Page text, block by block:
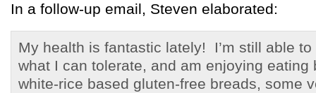
In a follow-up email, Steven elaborated:
My health is fantastic lately! I’m still able
what I can tolerate, and am enjoying eating
white-rice based gluten-free breads, some